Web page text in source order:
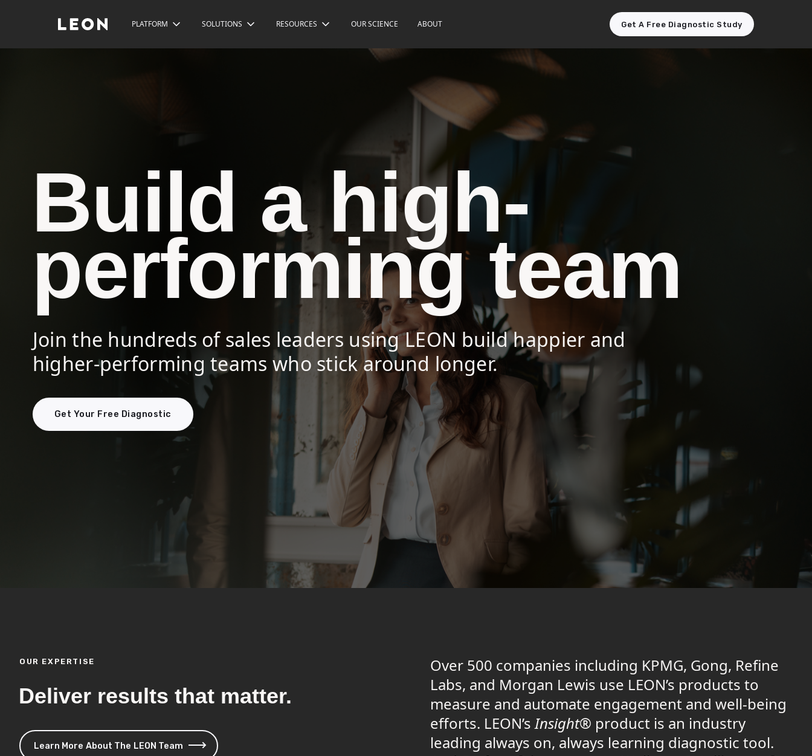
PLATFORM SOLUTIONS RESOURCES OUR SCIENCE ABOUT Get A Free Diagnostic Study
Build a high-
performing team
Join the hundreds of sales leaders using LEON build happier and
higher-performing teams who stick around longer.
Get Your Free Diagnostic
OUR EXPERTISE
Deliver results that matter.
Learn More About The LEON Team
Over 500 companies including KPMG, Gong, Refine
Labs, and Morgan Lewis use LEON’s products to
measure and automate engagement and well-being
efforts. LEON’sInsight® product is an industry
leading always on, always learning diagnostic tool.